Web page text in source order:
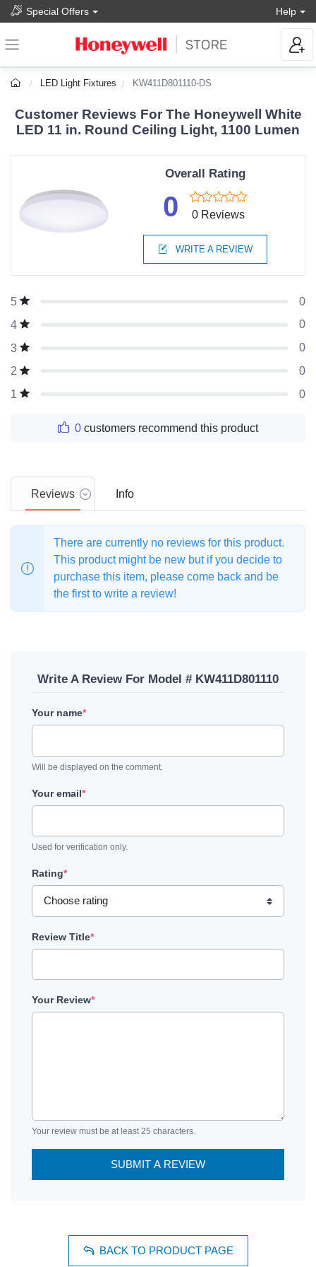
Special Offers Help
LED Light Fixtures KW411D801110-DS
Customer Reviews For The Honeywell White
LED 11 in. Round Ceiling Light, 1100 Lumen
Overall Rating
0 0 Reviews
WRITE A REVIEW
5
0
4
0
3
0
2
0
1
0
0 customers recommend this product
Reviews Info
There are currently no reviews for this product.
This product might be new but if you decide to
purchase this item, please come back and be
the first to write a review!
Write A Review For Model # KW411D801110
Your name*
Will be displayed on the comment.
Your email*
Used for verification only.
Rating*
Review Title*
Your Review*
Your review must be at least 25 characters.
SUBMIT A REVIEW
BACK TO PRODUCT PAGE